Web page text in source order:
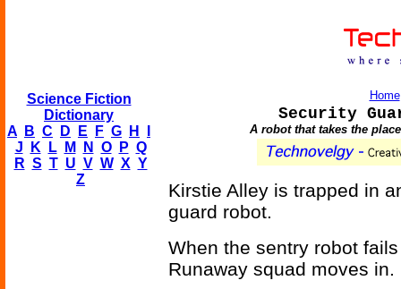
Science Fiction
Dictionary
A
B C D E F G H
J
K L M N O P Q
R S T U V W X Y
Z
Home
Security
A robot that takes the
Kirstie Alley is trapped in
guard robot.
When the sentry robot
Runaway squad moves in.